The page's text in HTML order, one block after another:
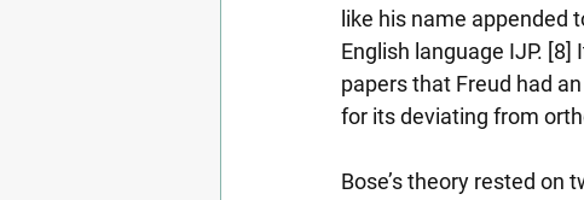
like his name appended
English language IJP.
papers that Freud had
for its deviating from
Bose’s theory rested on